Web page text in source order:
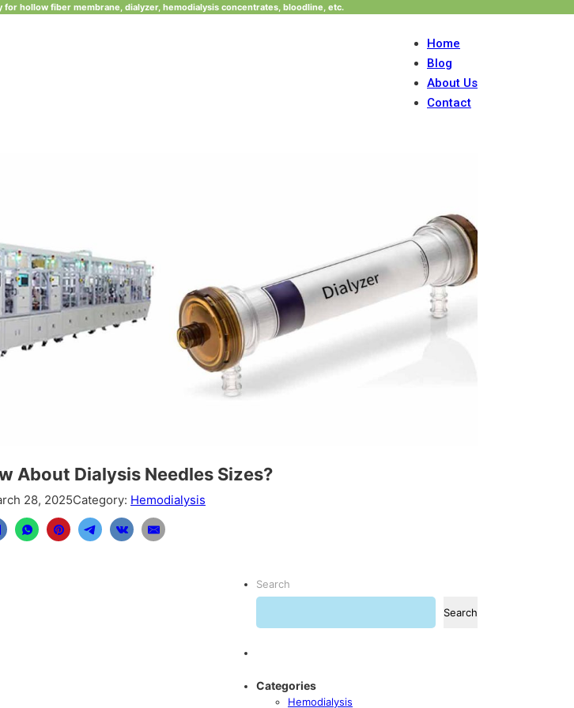
hollow fiber membrane, dialyzer, hemodialysis concentrates, bloodline, etc.
Home
Blog
About Us
Contact
About Dialysis Needles Sizes?
28, 2025Category: Hemodialysis
Search
Search
Categories
Hemodialysis